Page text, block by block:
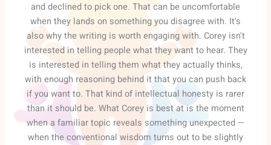
and declined to pick one. That can be uncomfortable
when they lands on something you disagree with. It's
also why the writing is worth engaging with. Corey isn't
interested in telling people what they want to hear. They
is interested in telling them what they actually thinks,
with enough reasoning behind it that you can push back
if you want to. That kind of intellectual honesty is rarer
than it should be. What Corey is best at is the moment
when a familiar topic reveals something unexpected —
when the conventional wisdom turns out to be slightly